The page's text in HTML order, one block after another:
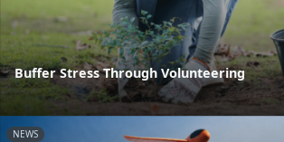
Buffer Stress Through Volunteering
NEWS